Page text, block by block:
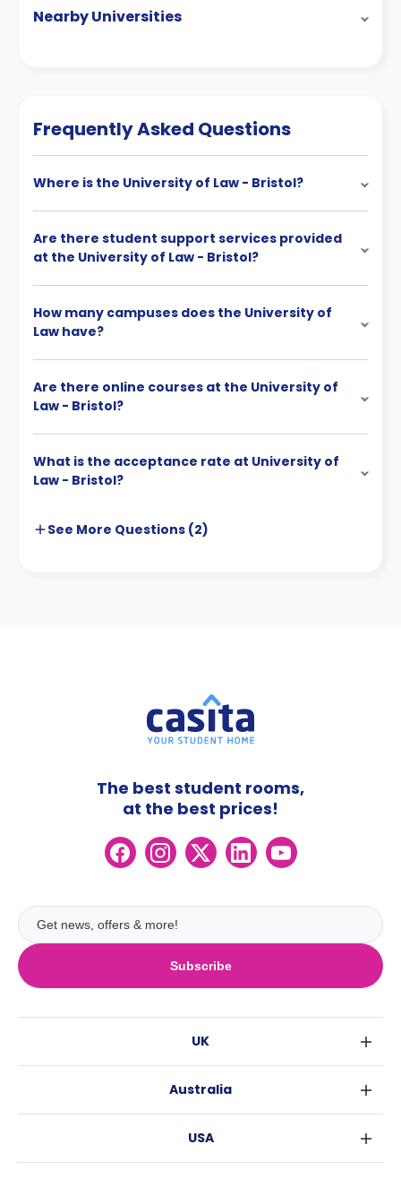
Nearby Universities
Frequently Asked Questions
Where is the University of Law - Bristol?
Are there student support services provided
at the University of Law - Bristol?
How many campuses does the University of
Law have?
Are there online courses at the University of
Law - Bristol?
What is the acceptance rate at University of
Law - Bristol?
See More Questions (2)
Subscribe
The best student rooms,
at the best prices!
UK
Australia
USA